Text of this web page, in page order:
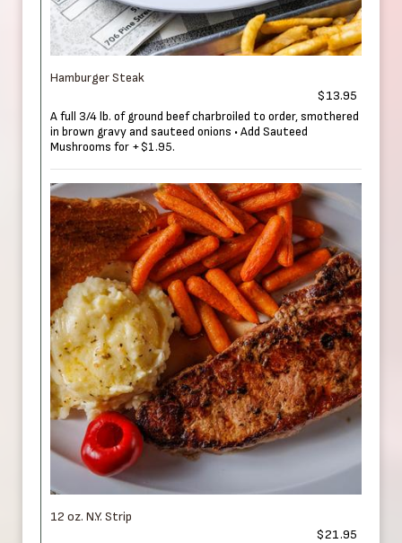
Hamburger Steak
$13.95
A full 3/4 lb. of ground beef charbroiled to order, smothered
in brown gravy and sauteed onions • Add Sauteed
Mushrooms for +$1.95.
12 oz. N.Y. Strip
$21.95